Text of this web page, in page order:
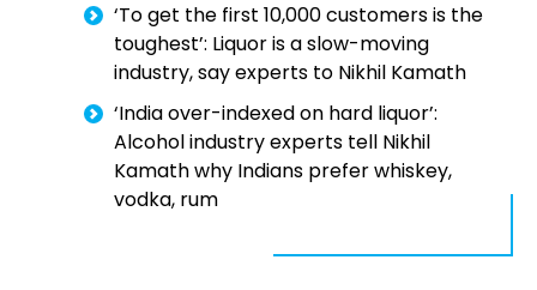
‘To get the first 10,000 customers is the
toughest’: Liquor is a slow-moving
industry, say experts to Nikhil Kamath
‘India over-indexed on hard liquor’:
Alcohol industry experts tell Nikhil
Kamath why Indians prefer whiskey,
vodka, rum